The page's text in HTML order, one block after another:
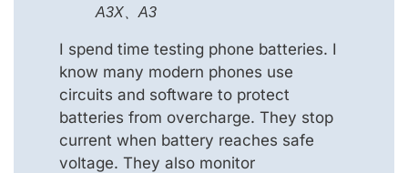
A3X、A3
I spend time testing phone batteries. I
know many modern phones use
circuits and software to protect
batteries from overcharge. They stop
current when battery reaches safe
voltage. They also monitor